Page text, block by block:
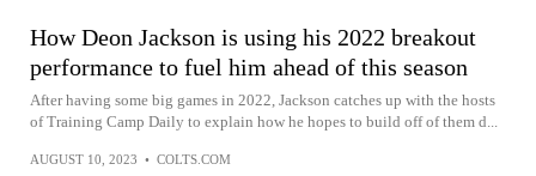
How Deon Jackson is using his 2022 breakout
performance to fuel him ahead of this season
After having some big games in 2022, Jackson catches up with the hosts
of Training Camp Daily to explain how he hopes to build off of them d...
AUGUST 10, 2023 • COLTS.COM